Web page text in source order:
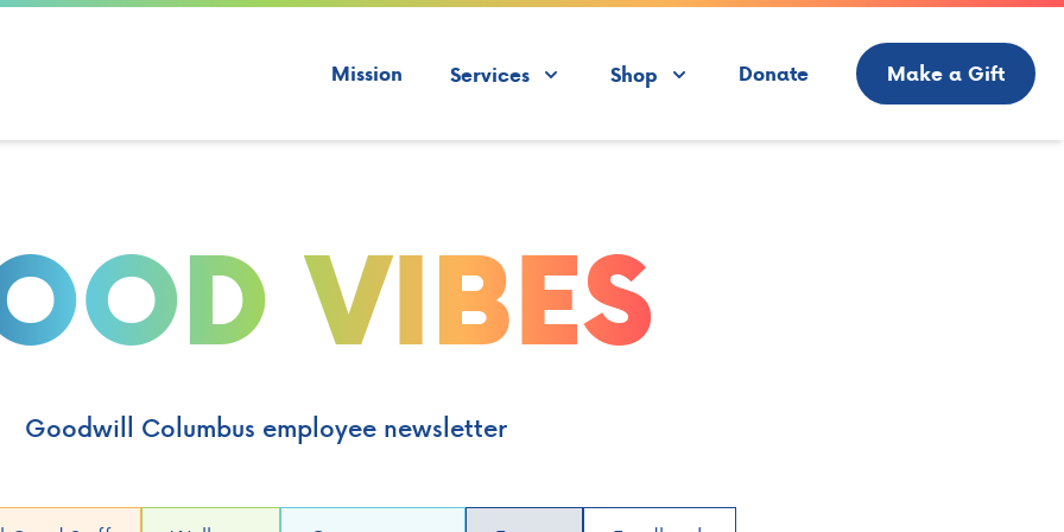
Mission Services Shop Donate Make a Gift
VIBES
Goodwill Columbus employee newsletter